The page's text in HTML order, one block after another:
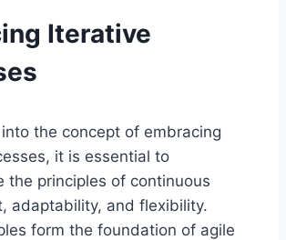
Iterative
the concept of embracing
it is essential to
the principles of continuous
adaptability, and flexibility.
form the foundation of agile